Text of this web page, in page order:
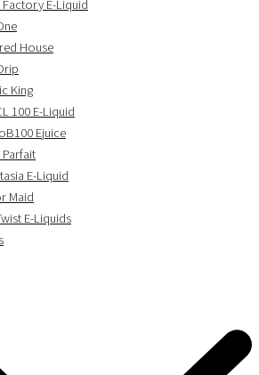
Factory E-Liquid
House
King
100 E-Liquid
Ejuice
E-Liquid
Maid
E-Liquids